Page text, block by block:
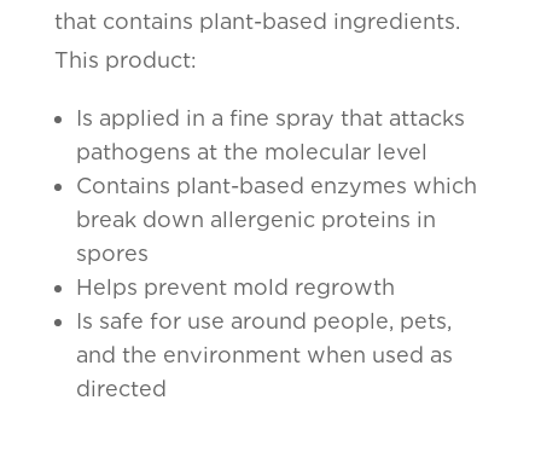
that contains plant-based ingredients.
This product:
Is applied in a fine spray that attacks
pathogens at the molecular level
Contains plant-based enzymes which
break down allergenic proteins in
spores
Helps prevent mold regrowth
Is safe for use around people, pets,
and the environment when used as
directed